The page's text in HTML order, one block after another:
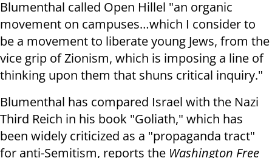
Blumenthal called Open Hillel "an organic
movement on campuses…which I consider to
be a movement to liberate young Jews, from the
vice grip of Zionism, which is imposing a line of
thinking upon them that shuns critical inquiry."
Blumenthal has compared Israel with the Nazi
Third Reich in his book "Goliath," which has
been widely criticized as a "propaganda tract"
for anti-Semitism, reports the Washington Free